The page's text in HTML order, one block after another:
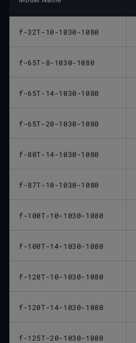
f-32T-10-1030-1080
f-65T-8-1030-1080
f-65T-14-1030-1080
f-65T-20-1030-1080
f-80T-14-1030-1080
f-87T-10-1030-1080
f-100T-10-1030-1080
f-100T-14-1030-1080
f-120T-10-1030-1080
f-120T-14-1030-1080
f-125T-20-1030-1080